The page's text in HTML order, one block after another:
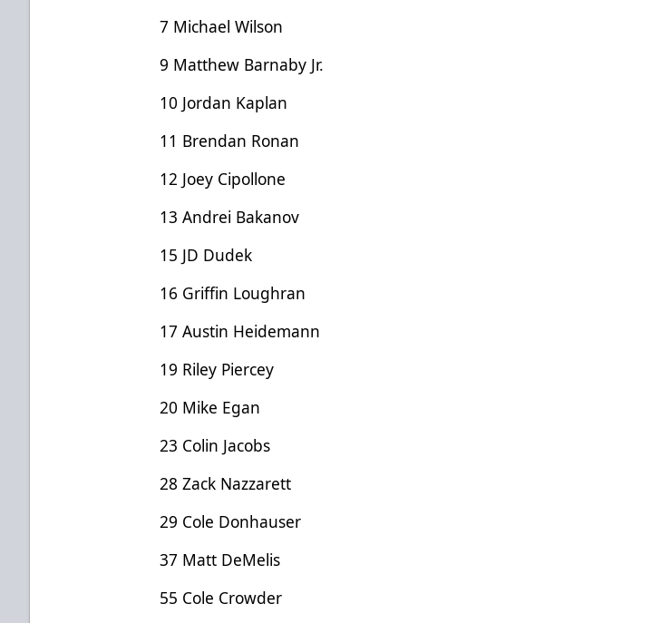
7 Michael Wilson
9 Matthew Barnaby Jr.
10 Jordan Kaplan
11 Brendan Ronan
12 Joey Cipollone
13 Andrei Bakanov
15 JD Dudek
16 Griffin Loughran
17 Austin Heidemann
19 Riley Piercey
20 Mike Egan
23 Colin Jacobs
28 Zack Nazzarett
29 Cole Donhauser
37 Matt DeMelis
55 Cole Crowder